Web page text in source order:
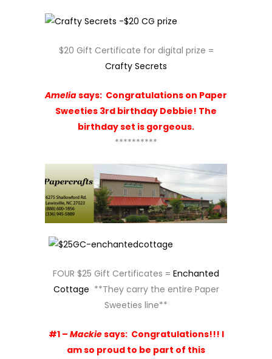
$20 Gift Certificate for digital prize =
Crafty Secrets
Ameliasays: Congratulations on Paper
Sweeties 3rd birthday Debbie! The
birthday set is gorgeous.
**********
FOUR $25 Gift Certificates = Enchanted
Cottage **They carry the entire Paper
Sweeties line**
#1 – Mackiesays: Congratulations!!! I
am so proud to be part of this